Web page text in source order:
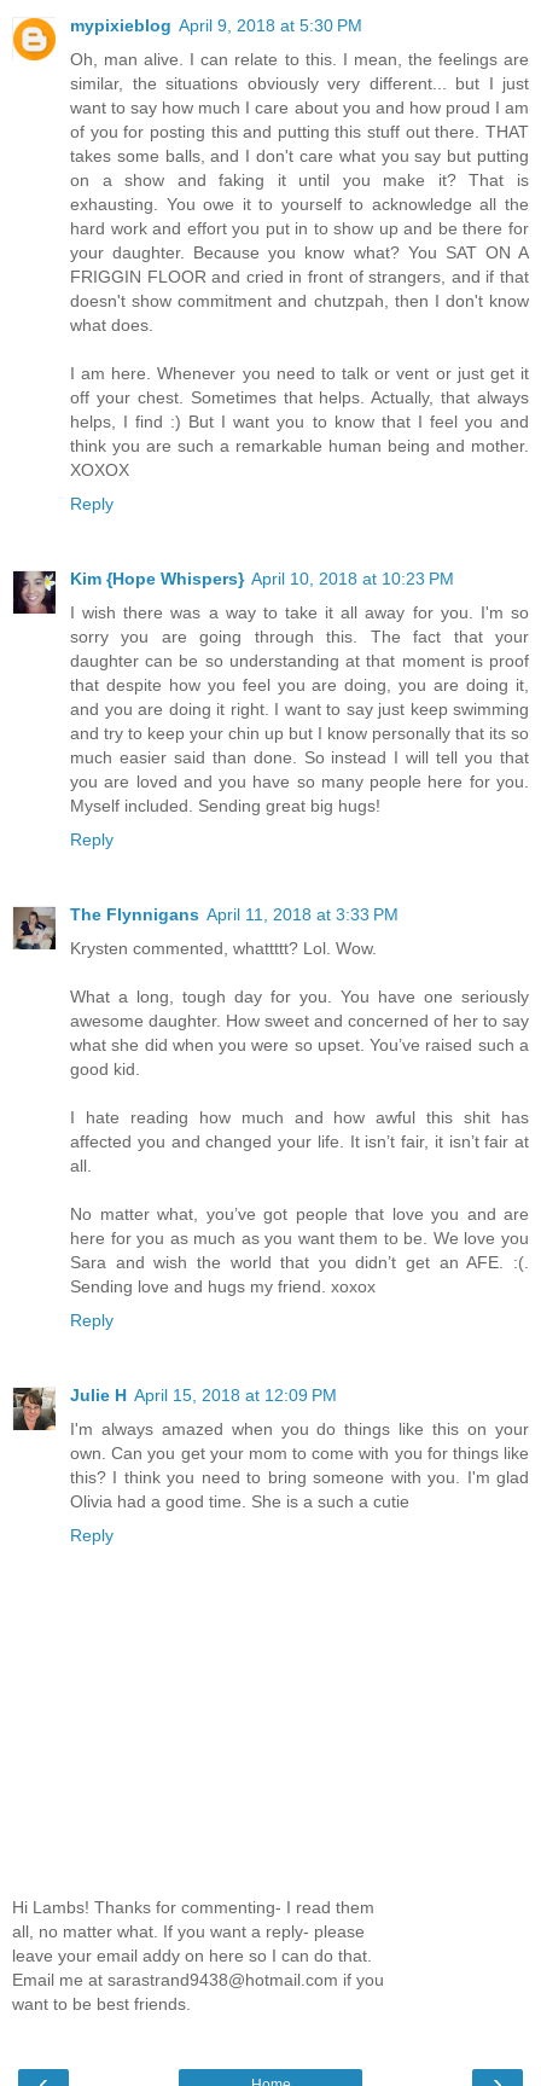
mypixieblog April 9, 2018 at 5:30 PM
Oh, man alive. I can relate to this. I mean, the feelings are
similar, the situations obviously very different... but I just
want to say how much I care about you and how proud I am
of you for posting this and putting this stuff out there. THAT
takes some balls, and I don't care what you say but putting
on a show and faking it until you make it? That is
exhausting. You owe it to yourself to acknowledge all the
hard work and effort you put in to show up and be there for
your daughter. Because you know what? You SAT ON A
FRIGGIN FLOOR and cried in front of strangers, and if that
doesn't show commitment and chutzpah, then I don't know
what does.
I am here. Whenever you need to talk or vent or just get it
off your chest. Sometimes that helps. Actually, that always
helps, I find :) But I want you to know that I feel you and
think you are such a remarkable human being and mother.
XOXOX
Reply
Kim {Hope Whispers} April 10, 2018 at 10:23 PM
I wish there was a way to take it all away for you. I'm so
sorry you are going through this. The fact that your
daughter can be so understanding at that moment is proof
that despite how you feel you are doing, you are doing it,
and you are doing it right. I want to say just keep swimming
and try to keep your chin up but I know personally that its so
much easier said than done. So instead I will tell you that
you are loved and you have so many people here for you.
Myself included. Sending great big hugs!
Reply
The Flynnigans April 11, 2018 at 3:33 PM
Krysten commented, whattttt? Lol. Wow.
What a long, tough day for you. You have one seriously
awesome daughter. How sweet and concerned of her to say
what she did when you were so upset. You’ve raised such a
good kid.
I hate reading how much and how awful this shit has
affected you and changed your life. It isn’t fair, it isn’t fair at
all.
No matter what, you’ve got people that love you and are
here for you as much as you want them to be. We love you
Sara and wish the world that you didn’t get an AFE. :(.
Sending love and hugs my friend. xoxox
Reply
Julie H April 15, 2018 at 12:09 PM
I'm always amazed when you do things like this on your
own. Can you get your mom to come with you for things like
this? I think you need to bring someone with you. I'm glad
Olivia had a good time. She is a such a cutie
Reply
Hi Lambs! Thanks for commenting- I read them
all, no matter what. If you want a reply- please
leave your email addy on here so I can do that.
Email me at sarastrand9438@hotmail.com if you
want to be best friends.